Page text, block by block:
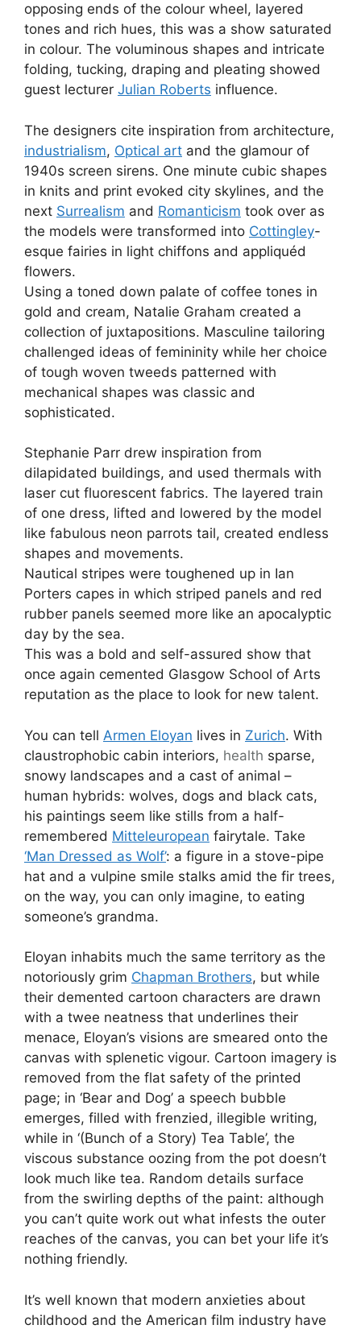
opposing ends of the colour wheel, layered
tones and rich hues, this was a show saturated
in colour. The voluminous shapes and intricate
folding, tucking, draping and pleating showed
guest lecturer Julian Roberts influence.
The designers cite inspiration from architecture,
industrialism, Optical art and the glamour of
1940s screen sirens. One minute cubic shapes
in knits and print evoked city skylines, and the
next Surrealism and Romanticism took over as
the models were transformed into Cottingley-
esque fairies in light chiffons and appliquéd
flowers.
Using a toned down palate of coffee tones in
gold and cream, Natalie Graham created a
collection of juxtapositions. Masculine tailoring
challenged ideas of femininity while her choice
of tough woven tweeds patterned with
mechanical shapes was classic and
sophisticated.
Stephanie Parr drew inspiration from
dilapidated buildings, and used thermals with
laser cut fluorescent fabrics. The layered train
of one dress, lifted and lowered by the model
like fabulous neon parrots tail, created endless
shapes and movements.
Nautical stripes were toughened up in Ian
Porters capes in which striped panels and red
rubber panels seemed more like an apocalyptic
day by the sea.
This was a bold and self-assured show that
once again cemented Glasgow School of Arts
reputation as the place to look for new talent.
You can tell Armen Eloyan lives in Zurich. With
claustrophobic cabin interiors, health sparse,
snowy landscapes and a cast of animal –
human hybrids: wolves, dogs and black cats,
his paintings seem like stills from a half-
remembered Mitteleuropean fairytale. Take
‘Man Dressed as Wolf’: a figure in a stove-pipe
hat and a vulpine smile stalks amid the fir trees,
on the way, you can only imagine, to eating
someone’s grandma.
Eloyan inhabits much the same territory as the
notoriously grim Chapman Brothers, but while
their demented cartoon characters are drawn
with a twee neatness that underlines their
menace, Eloyan’s visions are smeared onto the
canvas with splenetic vigour. Cartoon imagery is
removed from the flat safety of the printed
page; in ‘Bear and Dog’ a speech bubble
emerges, filled with frenzied, illegible writing,
while in ‘(Bunch of a Story) Tea Table’, the
viscous substance oozing from the pot doesn’t
look much like tea. Random details surface
from the swirling depths of the paint: although
you can’t quite work out what infests the outer
reaches of the canvas, you can bet your life it’s
nothing friendly.
It’s well known that modern anxieties about
childhood and the American film industry have